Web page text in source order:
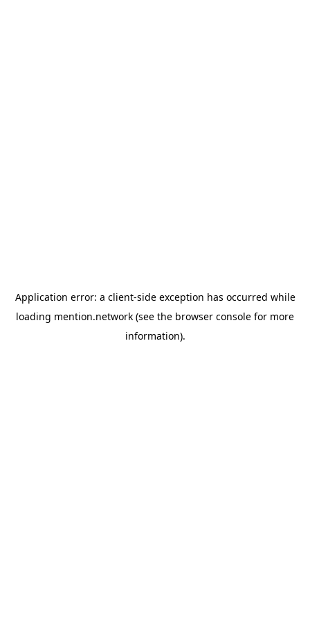
Application error: a client-side exception has occurred while
loading mention.network (see the browser console for more
information).